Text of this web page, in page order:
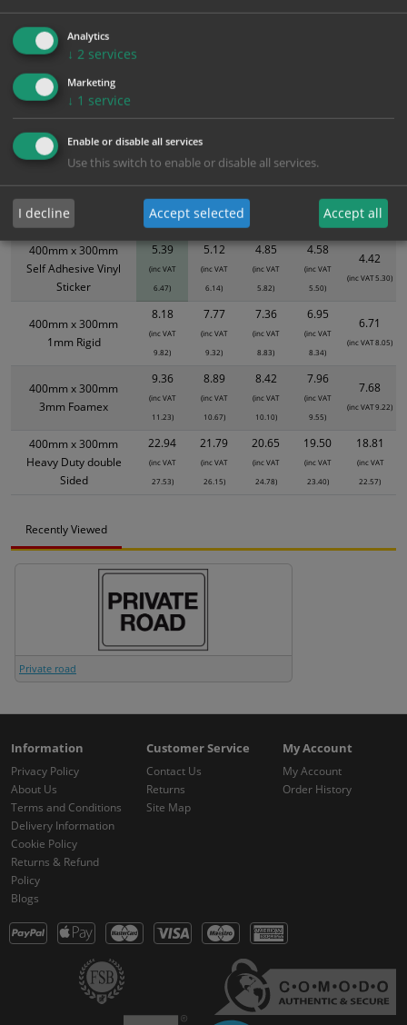
5.39
5.12
Bulk Pricing Description
ALL Related Products
400mm x 300mm
Self Adhesive Vinyl
Sticker
5.39
(inc VAT
6.47)
5.12
(inc VAT
6.14)
4.85
(inc VAT
5.82)
4.58
(inc VAT
5.50)
4.42
(inc VAT 5.30)
400mm x 300mm
1mm Rigid
8.18
(inc VAT
9.82)
7.77
(inc VAT
9.32)
7.36
(inc VAT
8.83)
6.95
(inc VAT
8.34)
6.71
(inc VAT 8.05)
400mm x 300mm
3mm Foamex
9.36
(inc VAT
11.23)
8.89
(inc VAT
10.67)
8.42
(inc VAT
10.10)
7.96
(inc VAT
9.55)
7.68
(inc VAT 9.22)
400mm x 300mm
Heavy Duty double
Sided
22.94
(inc VAT
27.53)
21.79
(inc VAT
26.15)
20.65
(inc VAT
24.78)
19.50
(inc VAT
23.40)
18.81
(inc VAT
22.57)
Size / Material 1 2+ 10+ 20+
Recently Viewed
Private road
Information
Privacy Policy
About Us
Terms and Conditions
Delivery Information
Cookie Policy
Returns & Refund
Policy
Blogs
Customer Service
Contact Us
Returns
Site Map
My Account
My Account
Order History
Analytics
↓ 2 services
Marketing
↓ 1 service
Enable or disable all services
Use this switch to enable or disable all services.
I decline Accept selected Accept all